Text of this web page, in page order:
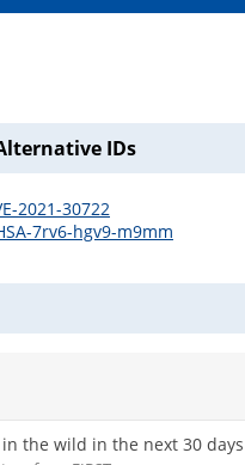
IDs
2021-30722
7rv6-hgv9-m9mm
the wild in the next 30 days